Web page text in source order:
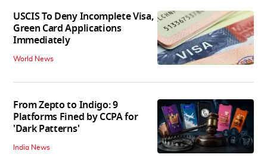
USCIS To Deny Incomplete Visa,
Green Card Applications
Immediately
World News
From Zepto to Indigo: 9
Platforms Fined by CCPA for
'Dark Patterns'
India News